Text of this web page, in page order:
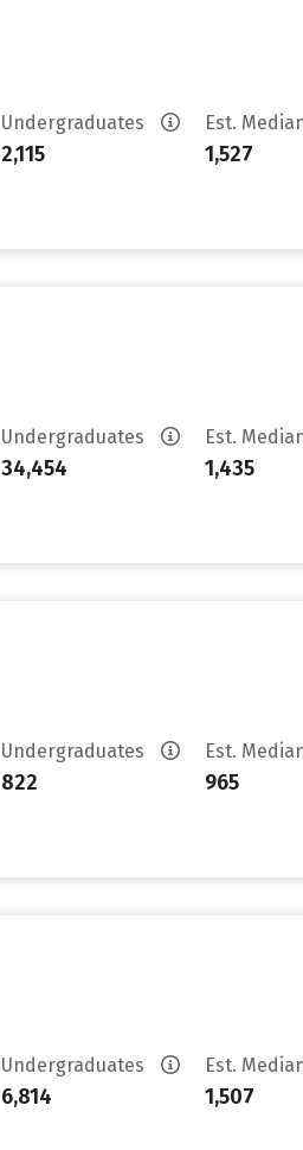
Undergraduates
2,115
Est.
1,527
Undergraduates
34,454
Est.
1,435
Undergraduates
822
Est.
965
Undergraduates
6,814
Est.
1,507